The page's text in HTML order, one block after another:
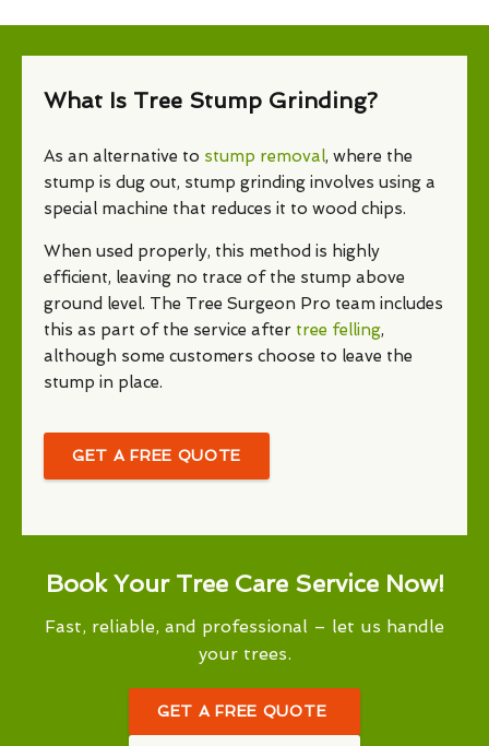
What Is Tree Stump Grinding?
As an alternative to stump removal, where the
stump is dug out, stump grinding involves using a
special machine that reduces it to wood chips.
When used properly, this method is highly
efficient, leaving no trace of the stump above
ground level. The Tree Surgeon Pro team includes
this as part of the service after tree felling,
although some customers choose to leave the
stump in place.
GET A FREE QUOTE
Book Your Tree Care Service Now!
Fast, reliable, and professional – let us handle
your trees.
GET A FREE QUOTE